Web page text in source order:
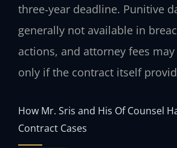
three‑year deadline. Punitive
generally not available in
actions, and attorney fees
only if the contract itself
How Mr. Sris and His Of Counsel
Contract Cases